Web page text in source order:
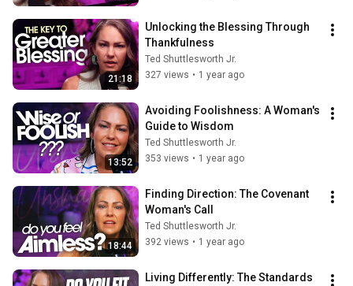
21:18
Unlocking the Blessing Through
Thankfulness
Ted Shuttlesworth Jr.
327 views • 1 year ago
13:52
Avoiding Foolishness: A Woman's
Guide to Wisdom
Ted Shuttlesworth Jr.
353 views • 1 year ago
18:44
Finding Direction: The Covenant
Woman's Call
Ted Shuttlesworth Jr.
392 views • 1 year ago
Living Differently: The Standards